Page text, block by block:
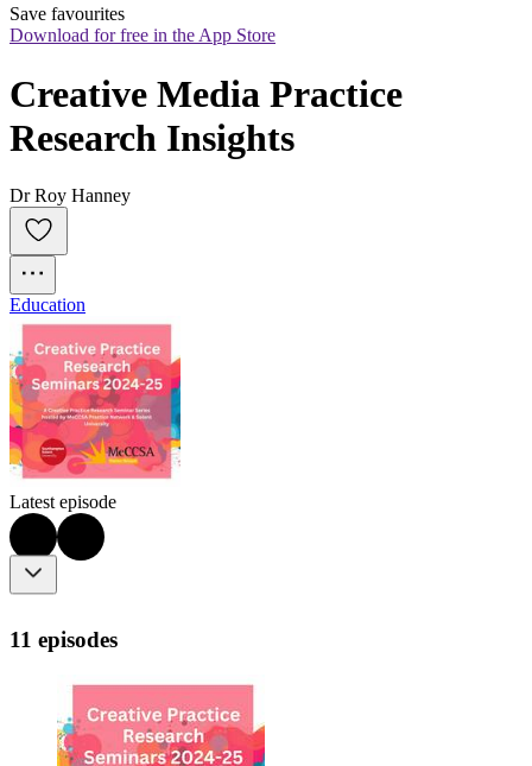
Save favourites
Download for free in the App Store
Creative Media Practice
Research Insights
Dr Roy Hanney
Education
Latest episode
11 episodes